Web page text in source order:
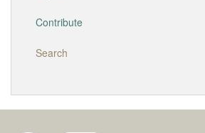
Contribute
Search